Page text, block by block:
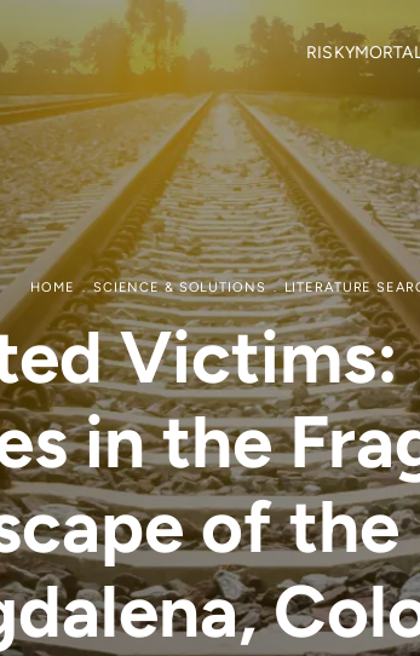
RISKY
Objectives
RISKY Team
Partners
Mortality data
Output
Citizen
HOME SCIENCE & SOLUTIONS LITERATURE
Victims:
in the
of